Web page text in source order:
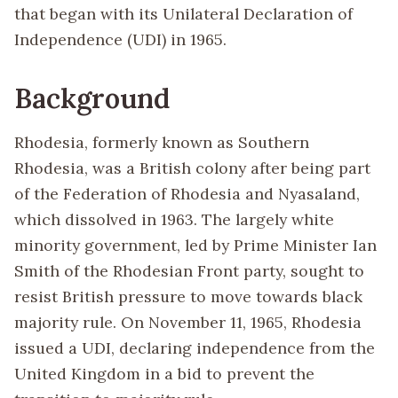
that began with its Unilateral Declaration of
Independence (UDI) in 1965.
Background
Rhodesia, formerly known as Southern
Rhodesia, was a British colony after being part
of the Federation of Rhodesia and Nyasaland,
which dissolved in 1963. The largely white
minority government, led by Prime Minister Ian
Smith of the Rhodesian Front party, sought to
resist British pressure to move towards black
majority rule. On November 11, 1965, Rhodesia
issued a UDI, declaring independence from the
United Kingdom in a bid to prevent the